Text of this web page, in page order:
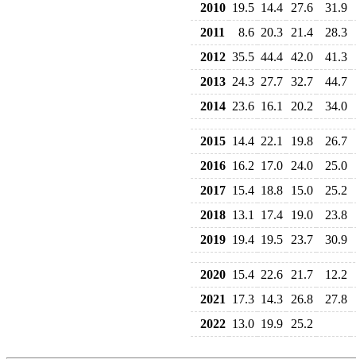
2010 19.5 14.4 27.6 31.9
2011
8.6 20.3 21.4 28.3
2012 35.5 44.4 42.0 41.3
2013 24.3 27.7 32.7 44.7
2014 23.6 16.1 20.2 34.0
2015 14.4 22.1 19.8 26.7
2016 16.2 17.0 24.0 25.0
2017 15.4 18.8 15.0 25.2
2018 13.1 17.4 19.0 23.8
2019 19.4 19.5 23.7 30.9
2020 15.4 22.6 21.7 12.2
2021
17.3 14.3 26.8 27.8
2022 13.0 19.9 25.2